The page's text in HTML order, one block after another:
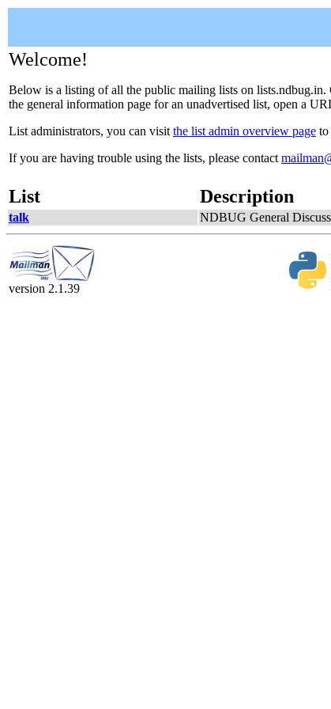
Welcome!
Below is a listing of all the public mailing lists on lists.ndbug.in.
the general information page for an unadvertised list, open a
List administrators, you can visit the list admin overview page to
If you are having trouble using the lists, please contact
List Description
talk NDBUG General
version 2.1.39